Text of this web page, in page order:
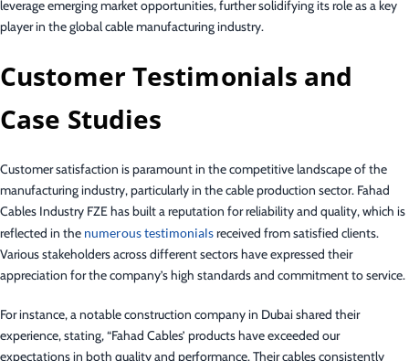
leverage emerging market opportunities, further solidifying its role as a key
player in the global cable manufacturing industry.
Customer Testimonials and
Case Studies
Customer satisfaction is paramount in the competitive landscape of the
manufacturing industry, particularly in the cable production sector. Fahad
Cables Industry FZE has built a reputation for reliability and quality, which is
reflected in the numerous testimonialsreceived from satisfied clients.
Various stakeholders across different sectors have expressed their
appreciation for the company’s high standards and commitment to service.
For instance, a notable construction company in Dubai shared their
experience, stating, “Fahad Cables’ products have exceeded our
expectations in both quality and performance. Their cables consistently